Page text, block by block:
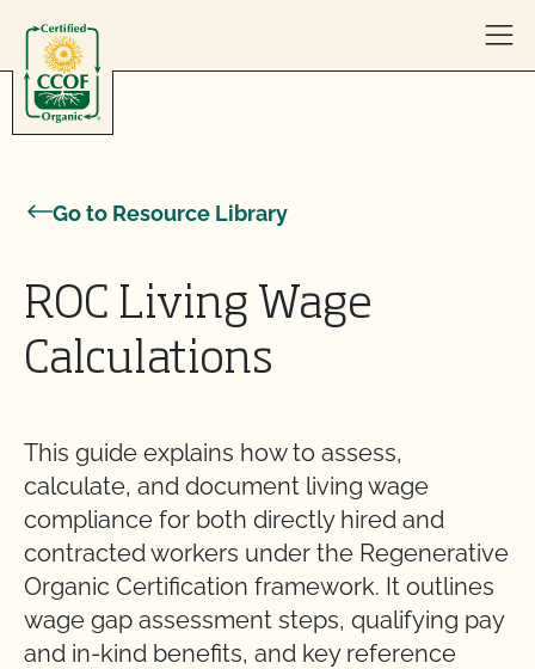
Go to Resource Library
ROC Living Wage
Calculations
This guide explains how to assess,
calculate, and document living wage
compliance for both directly hired and
contracted workers under the Regenerative
Organic Certification framework. It outlines
wage gap assessment steps, qualifying pay
and in-kind benefits, and key reference